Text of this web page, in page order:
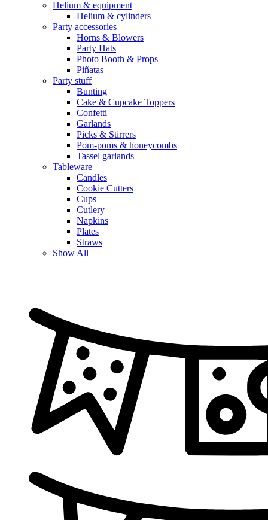
Helium & equipment
Helium & cylinders
Party accessories
Horns & Blowers
Party Hats
Photo Booth & Props
Piñatas
Party stuff
Bunting
Cake & Cupcake Toppers
Confetti
Garlands
Picks & Stirrers
Pom-poms & honeycombs
Tassel garlands
Tableware
Candles
Cookie Cutters
Cups
Cutlery
Napkins
Plates
Straws
Show All